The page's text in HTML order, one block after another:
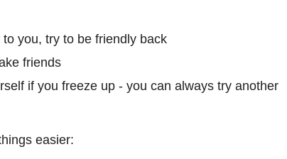
you, try to be friendly back
friends
if you freeze up - you can always try another
easier: